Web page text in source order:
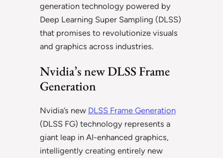
generation technology powered by
Deep Learning Super Sampling (DLSS)
that promises to revolutionize visuals
and graphics across industries.
Nvidia’s new DLSS Frame
Generation
Nvidia’s new DLSS Frame Generation
(DLSS FG) technology represents a
giant leap in AI-enhanced graphics,
intelligently creating entirely new